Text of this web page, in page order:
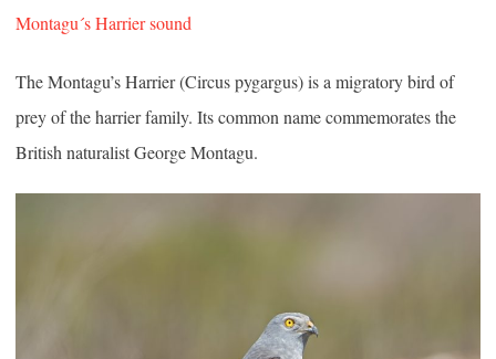
Montagu´s Harrier sound
The Montagu’s Harrier (Circus pygargus) is a migratory bird of
prey of the harrier family. Its common name commemorates the
British naturalist George Montagu.